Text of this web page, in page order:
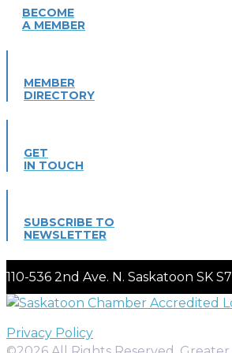
BECOME
A MEMBER
MEMBER
DIRECTORY
GET
IN TOUCH
SUBSCRIBE TO
NEWSLETTER
110-536 2nd Ave. N. Saskatoon SK
Privacy Policy